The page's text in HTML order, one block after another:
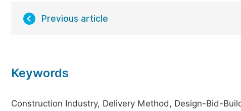
Previous article
Keywords
Construction Industry, Delivery Method, Design-Bid-